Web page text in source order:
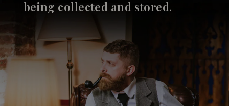
being collected and stored.